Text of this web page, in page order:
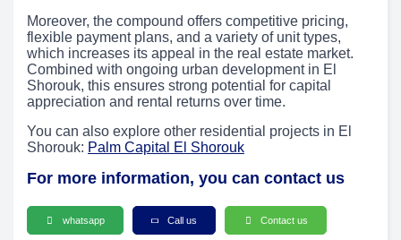
Moreover, the compound offers competitive pricing,
flexible payment plans, and a variety of unit types,
which increases its appeal in the real estate market.
Combined with ongoing urban development in El
Shorouk, this ensures strong potential for capital
appreciation and rental returns over time.
You can also explore other residential projects in El
Shorouk: Palm Capital El Shorouk
For more information, you can contact us
whatsapp Call us Contact us